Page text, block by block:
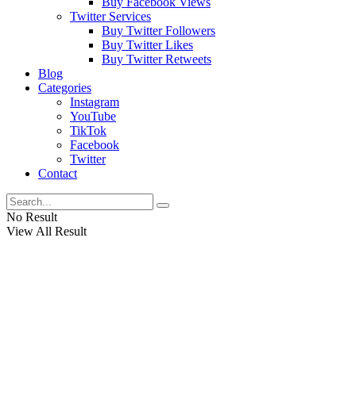
Twitter Services
Buy Twitter Followers
Buy Twitter Likes
Buy Twitter Retweets
Blog
Categories
Instagram
YouTube
TikTok
Facebook
Twitter
Contact
No Result
View All Result